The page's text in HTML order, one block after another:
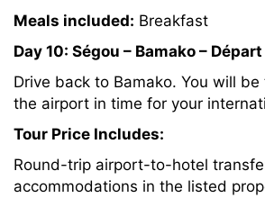
Meals included: Breakfast
Day 10: Ségou – Bamako – Départ
Drive back to Bamako. You will
the airport in time for your
Tour Price Includes:
Round-trip airport-to-hotel
accommodations in the listed